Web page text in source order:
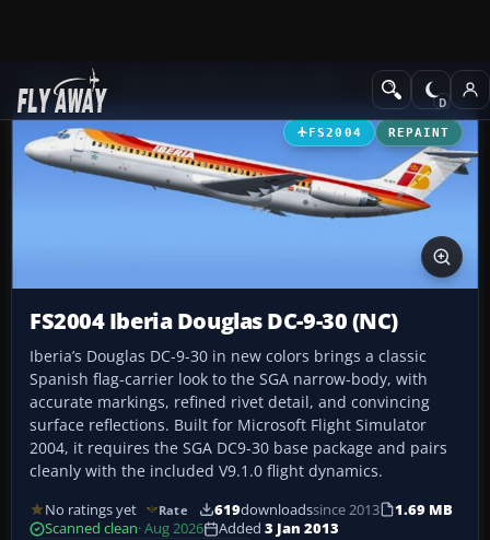
Add-ons Civil Jet Aircraft
FS2004 REPAINT
FS2004 Iberia Douglas DC-9-30 (NC)
Iberia’s Douglas DC-9-30 in new colors brings a classic
Spanish flag-carrier look to the SGA narrow-body, with
accurate markings, refined rivet detail, and convincing
surface reflections. Built for Microsoft Flight Simulator
2004, it requires the SGA DC9-30 base package and pairs
cleanly with the included V9.1.0 flight dynamics.
No ratings yet Rate 619downloadssince 2013
1.69 MB
Scanned clean· Aug 2026 Added 3 Jan 2013